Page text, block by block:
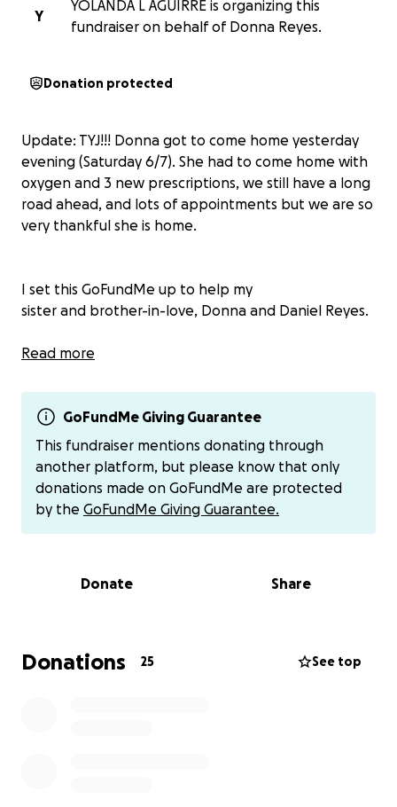
Y
YOLANDA L AGUIRRE is organizing this
fundraiser on behalf of Donna Reyes.
Donation protected
Update: TYJ!!! Donna got to come home yesterday
evening (Saturday 6/7). She had to come home with
oxygen and 3 new prescriptions, we still have a long
road ahead, and lots of appointments but we are so
very thankful she is home.
I set this GoFundMe up to help my
sister and brother-in-love, Donna and Daniel Reyes.
My sister Donna is having a lot of medical issues.
Since January, what started with 2 swollen fingers
has now progressed to 3 specialists, 9 medications,
and now a hospital stay because she is having
trouble breathing and they are running test after
test trying to figure out what all is going on with her.
RA, infections, inflammation, lung issues on top of
has tried to apply for government assistance
My brother-in-love, Daniel, also has medical issues
Read more
GoFundMe Giving Guarantee
This fundraiser mentions donating through
another platform, but please know that only
donations made on GoFundMe are protected
by the GoFundMe Giving Guarantee.
Donate Share
Donations 25 See top